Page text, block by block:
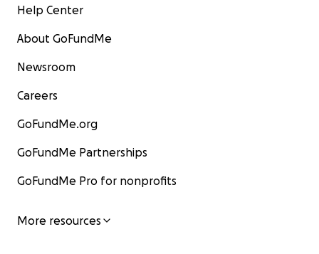
Help Center
About GoFundMe
Newsroom
Careers
GoFundMe.org
GoFundMe Partnerships
GoFundMe Pro for nonprofits
More resources